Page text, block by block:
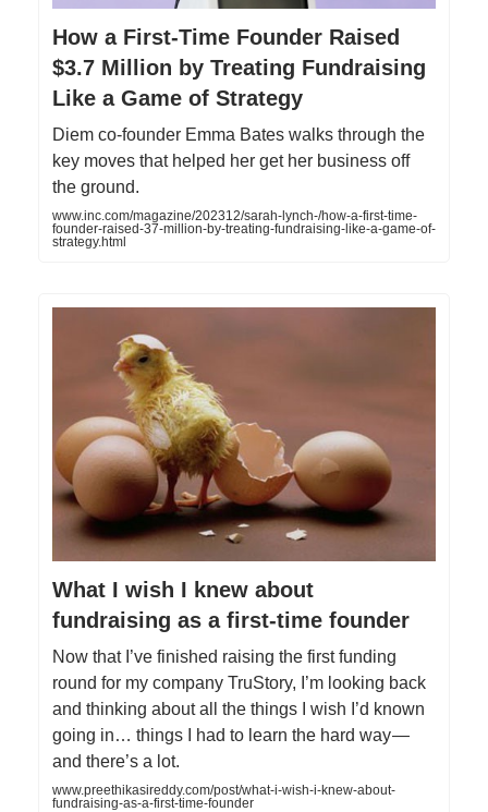
How a First-Time Founder Raised
$3.7 Million by Treating Fundraising
Like a Game of Strategy
Diem co-founder Emma Bates walks through the
key moves that helped her get her business off
the ground.
www.inc.com/magazine/202312/sarah-lynch-/how-a-first-time-
founder-raised-37-million-by-treating-fundraising-like-a-game-of-
strategy.html
What I wish I knew about
fundraising as a first-time founder
Now that I’ve finished raising the first funding
round for my company TruStory, I’m looking back
and thinking about all the things I wish I’d known
going in… things I had to learn the hard way —
and there’s a lot.
www.preethikasireddy.com/post/what-i-wish-i-knew-about-
fundraising-as-a-first-time-founder